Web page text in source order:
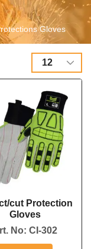
Gloves
cut Protection
Gloves
No: CI-302